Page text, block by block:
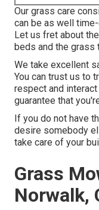
Our grass care
can be as well
Let us fret about
beds and the grass
We take excellent
You can trust us to
respect and
guarantee that
If you do not have
desire somebody
take care of your
Grass
Norwalk,